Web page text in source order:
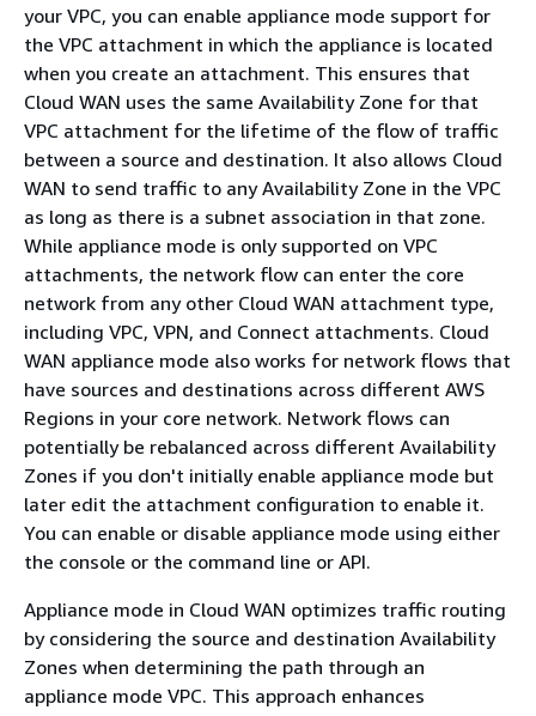
your VPC, you can enable appliance mode support for
the VPC attachment in which the appliance is located
when you create an attachment. This ensures that
Cloud WAN uses the same Availability Zone for that
VPC attachment for the lifetime of the flow of traffic
between a source and destination. It also allows Cloud
WAN to send traffic to any Availability Zone in the VPC
as long as there is a subnet association in that zone.
While appliance mode is only supported on VPC
attachments, the network flow can enter the core
network from any other Cloud WAN attachment type,
including VPC, VPN, and Connect attachments. Cloud
WAN appliance mode also works for network flows that
have sources and destinations across different AWS
Regions in your core network. Network flows can
potentially be rebalanced across different Availability
Zones if you don't initially enable appliance mode but
later edit the attachment configuration to enable it.
You can enable or disable appliance mode using either
the console or the command line or API.
Appliance mode in Cloud WAN optimizes traffic routing
by considering the source and destination Availability
Zones when determining the path through an
appliance mode VPC. This approach enhances